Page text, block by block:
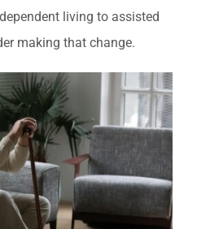
living to assisted
making that change.